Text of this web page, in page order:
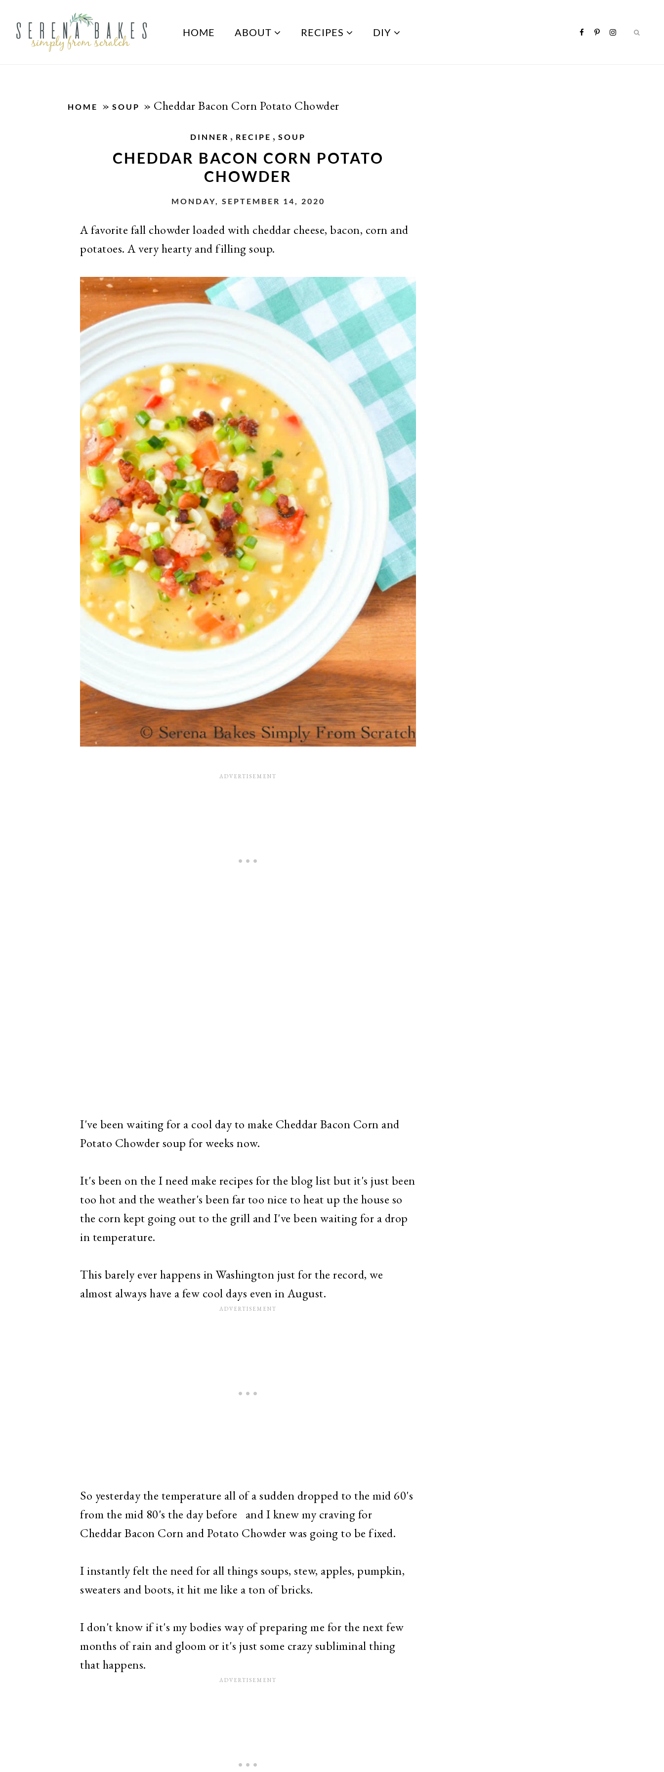
HOME ABOUT RECIPES DIY
HOME » SOUP » Cheddar Bacon Corn Potato Chowder
DINNER , RECIPE , SOUP
CHEDDAR BACON CORN POTATO
CHOWDER
MONDAY, SEPTEMBER 14, 2020
A favorite fall chowder loaded with cheddar cheese, bacon, corn and
potatoes. A very hearty and filling soup.
I've been waiting for a cool day to make Cheddar Bacon Corn and
Potato Chowdersoup for weeks now.
It's been on the I need make recipes for the blog list but it's just been
too hot and the weather's been far too nice to heat up the house so
the corn kept going out to the grill and I've been waiting for a drop
in temperature.
This barely ever happens in Washington just for the record, we
almost always have a few cool days even in August.
So yesterday the temperature all of a sudden dropped to the mid 60's
from the mid 80's the day before and I knew my craving for
Cheddar Bacon Corn and Potato Chowder was going to be fixed.
I instantly felt the need for all things soups, stew, apples, pumpkin,
sweaters and boots, it hit me like a ton of bricks.
I don't know if it's my bodies way of preparing me for the next few
months of rain and gloom or it's just some crazy subliminal thing
that happens.